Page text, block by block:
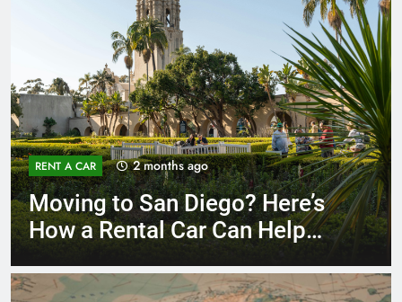
RENT A CAR 3 months ago
Why More San Diego Locals
Are Choosing Rental Cars